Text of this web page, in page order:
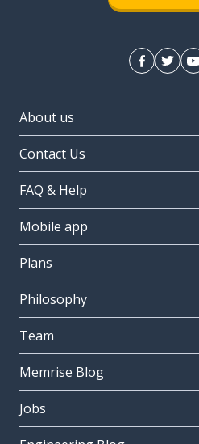
About us
Contact Us
FAQ & Help
Mobile app
Plans
Philosophy
Team
Memrise Blog
Jobs